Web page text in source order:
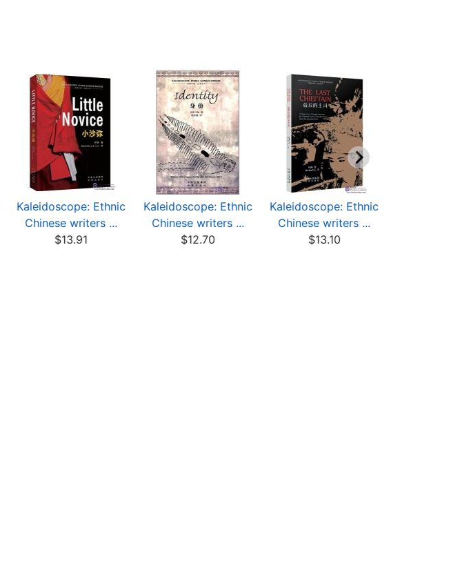
Kaleidoscope: Ethnic
Chinese writers ...
$13.91
Kaleidoscope: Ethnic
Chinese writers ...
$12.70
Kaleidoscope: Ethnic
Chinese writers ...
$13.10